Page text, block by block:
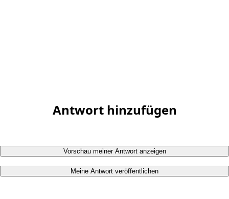
Antwort hinzufügen
Vorschau meiner Antwort anzeigen
Meine Antwort veröffentlichen